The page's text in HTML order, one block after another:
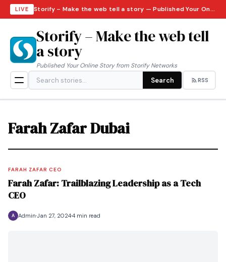
LIVE Storify – Make the web tell a story — Published Your Online Story from Storify Networks · Monday, August 10, 2026
Storify – Make the web tell
a story
Published Your Online Story from Storify Networks
Search RSS
Farah Zafar Dubai
FARAH ZAFAR CEO
Farah Zafar: Trailblazing Leadership as a Tech
CEO
A Admin Jan 27, 20244 min read